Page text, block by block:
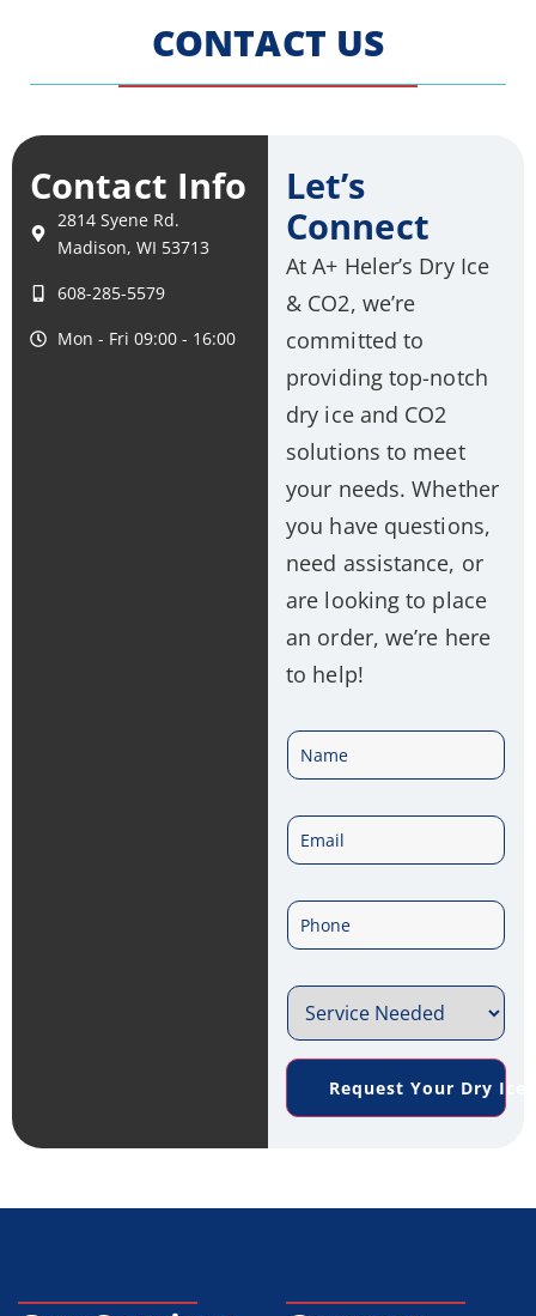
CONTACT US
Contact Info
2814 Syene Rd.
Madison, WI 53713
608-285-5579
Mon - Fri 09:00 - 16:00
Let’s
Connect
At A+ Heler’s Dry Ice
& CO2, we’re
committed to
providing top-notch
dry ice and CO2
solutions to meet
your needs. Whether
you have questions,
need assistance, or
are looking to place
an order, we’re here
to help!
m
e
*
a
i
l
*n
e
e
r
e
Request Your Dry Ice